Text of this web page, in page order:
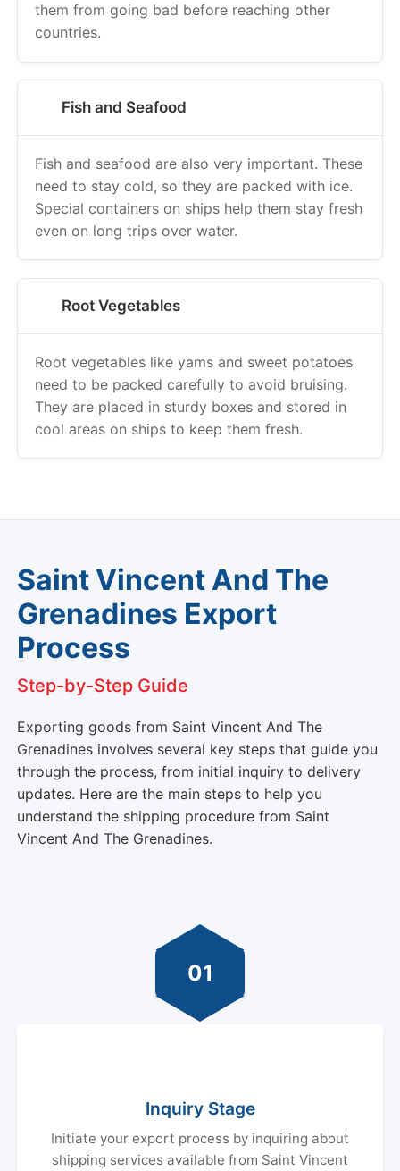
them from going bad before reaching other
countries.
Fish and Seafood
Fish and seafood are also very important. These
need to stay cold, so they are packed with ice.
Special containers on ships help them stay fresh
even on long trips over water.
Root Vegetables
Root vegetables like yams and sweet potatoes
need to be packed carefully to avoid bruising.
They are placed in sturdy boxes and stored in
cool areas on ships to keep them fresh.
Saint Vincent And The
Grenadines Export
Process
Step-by-Step Guide
Exporting goods from Saint Vincent And The
Grenadines involves several key steps that guide you
through the process, from initial inquiry to delivery
updates. Here are the main steps to help you
understand the shipping procedure from Saint
Vincent And The Grenadines.
01
Inquiry Stage
Initiate your export process by inquiring about
shipping services available from Saint Vincent